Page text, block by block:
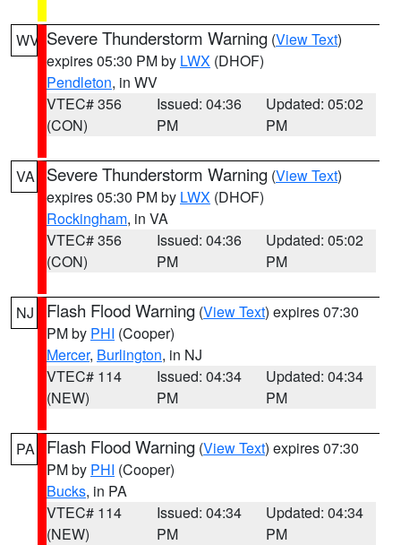
WV Severe Thunderstorm Warning (View Text)
expires 05:30 PM by LWX (DHOF)
Pendleton, in WV
VTEC# 356
(CON)
Issued: 04:36
PM
Updated: 05:02
PM
VA Severe Thunderstorm Warning (View Text)
expires 05:30 PM by LWX (DHOF)
Rockingham, in VA
VTEC# 356
(CON)
Issued: 04:36
PM
Updated: 05:02
PM
NJ Flash Flood Warning (View Text) expires 07:30
PM by PHI (Cooper)
Mercer, Burlington, in NJ
VTEC# 114
(NEW)
Issued: 04:34
PM
Updated: 04:34
PM
PA Flash Flood Warning (View Text) expires 07:30
PM by PHI (Cooper)
Bucks, in PA
VTEC# 114
(NEW)
Issued: 04:34
PM
Updated: 04:34
PM